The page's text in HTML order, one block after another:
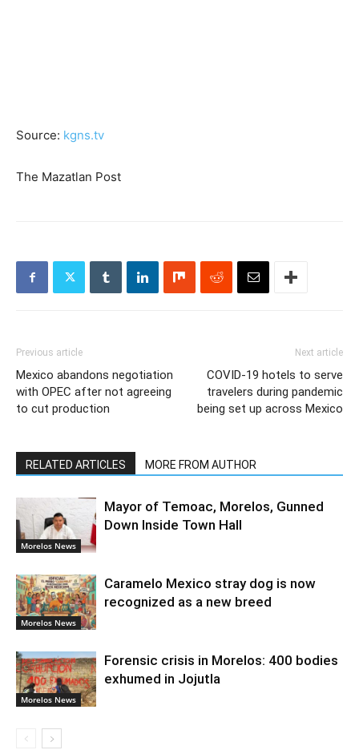
Source: kgns.tv
The Mazatlan Post
Previous article
Mexico abandons negotiation
with OPEC after not agreeing
to cut production
Next article
COVID-19 hotels to serve
travelers during pandemic
being set up across Mexico
RELATED ARTICLES MORE FROM AUTHOR
Morelos News
Mayor of Temoac, Morelos, Gunned
Down Inside Town Hall
Morelos News
Caramelo Mexico stray dog is now
recognized as a new breed
Morelos News
Forensic crisis in Morelos: 400 bodies
exhumed in Jojutla